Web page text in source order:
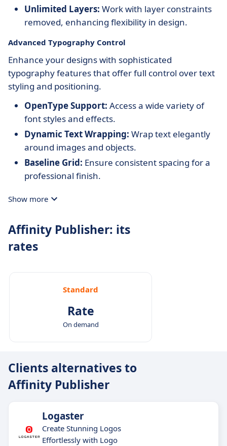
Unlimited Layers: Work with layer constraints
removed, enhancing flexibility in design.
Advanced Typography Control
Enhance your designs with sophisticated
typography features that offer full control over text
styling and positioning.
OpenType Support: Access a wide variety of
font styles and effects.
Dynamic Text Wrapping: Wrap text elegantly
around images and objects.
Baseline Grid: Ensure consistent spacing for a
professional finish.
Show more
Affinity Publisher: its
rates
Standard
Rate
On demand
Clients alternatives to
Affinity Publisher
Logaster
Create Stunning Logos
Effortlessly with Logo